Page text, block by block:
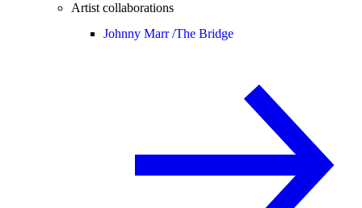
Artist collaborations
Johnny Marr /The Bridge